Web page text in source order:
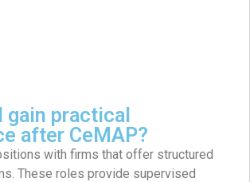
gain practical
after CeMAP?
with firms that offer structured
These roles provide supervised